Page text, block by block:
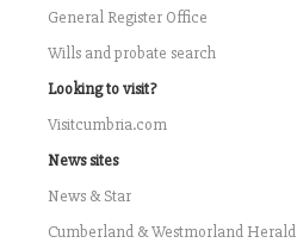
General Register Office
Wills and probate search
Looking to visit?
Visitcumbria.com
News sites
News & Star
Cumberland & Westmorland Herald